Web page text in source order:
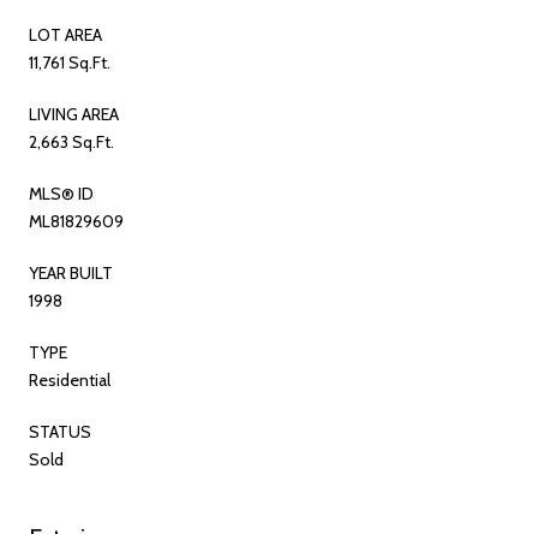
LOT AREA
11,761 Sq.Ft.
LIVING AREA
2,663 Sq.Ft.
MLS® ID
ML81829609
YEAR BUILT
1998
TYPE
Residential
STATUS
Sold